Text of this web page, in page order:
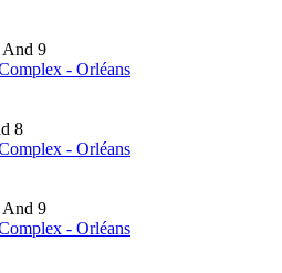
And 9
- Orléans
8
- Orléans
And 9
- Orléans